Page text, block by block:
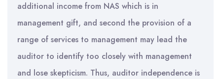
additional income from NAS which is in
management gift, and second the provision of a
range of services to management may lead the
auditor to identify too closely with management
and lose skepticism. Thus, auditor independence is